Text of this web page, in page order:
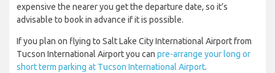
expensive the nearer you get the departure date, so it’s
advisable to book in advance if it is possible.
If you plan on flying to Salt Lake City International Airport from
Tucson International Airport you can pre-arrange your long or
short term parking at Tucson International Airport.